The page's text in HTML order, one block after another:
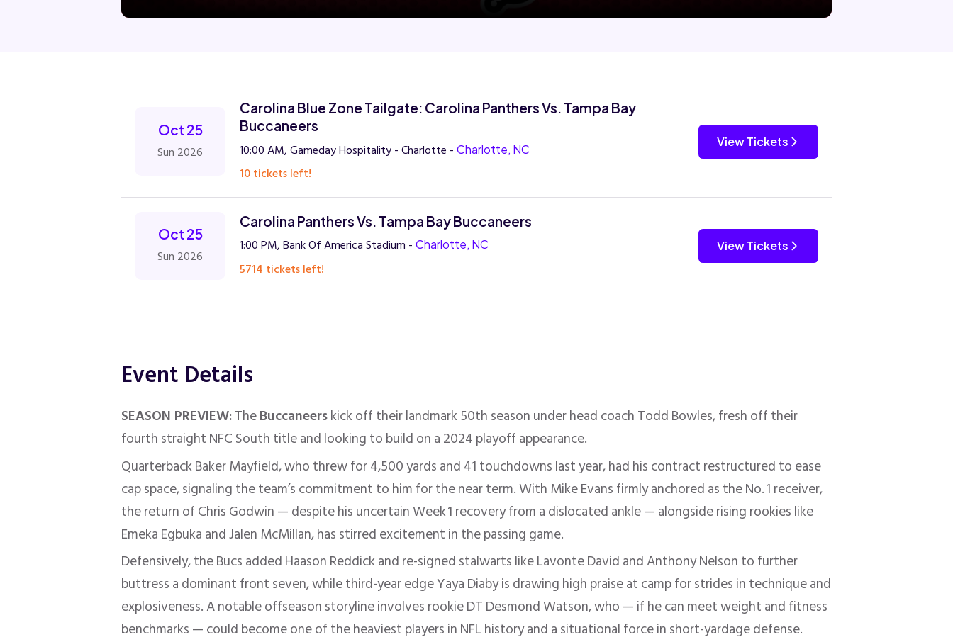
Oct 25
Sun 2026
Carolina Blue Zone Tailgate: Carolina Panthers Vs. Tampa Bay
Buccaneers
10:00 AM, Gameday Hospitality - Charlotte - Charlotte, NC
10 tickets left!
View Tickets
Oct 25
Sun 2026
Carolina Panthers Vs. Tampa Bay Buccaneers
1:00 PM, Bank Of America Stadium - Charlotte, NC
5714 tickets left!
View Tickets
Event Details
SEASON PREVIEW:TheBuccaneerskick off their landmark 50th season under head coach Todd Bowles, fresh off their
fourth straight NFC South title and looking to build on a 2024 playoff appearance.
Quarterback Baker Mayfield, who threw for 4,500 yards and 41 touchdowns last year, had his contract restructured to ease
cap space, signaling the team’s commitment to him for the near term.With Mike Evans firmly anchored as the No. 1 receiver,
the return of Chris Godwin — despite his uncertain Week 1 recovery from a dislocated ankle — alongside rising rookies like
Emeka Egbuka and Jalen McMillan, has stirred excitement in the passing game.
Defensively, the Bucs added Haason Reddick and re-signed stalwarts like Lavonte David and Anthony Nelson to further
buttress a dominant front seven, while third-year edge Yaya Diaby is drawing high praise at camp for strides in technique and
explosiveness.A notable offseason storyline involves rookie DT Desmond Watson, who — if he can meet weight and fitness
benchmarks — could become one of the heaviest players in NFL history and a situational force in short-yardage defense.